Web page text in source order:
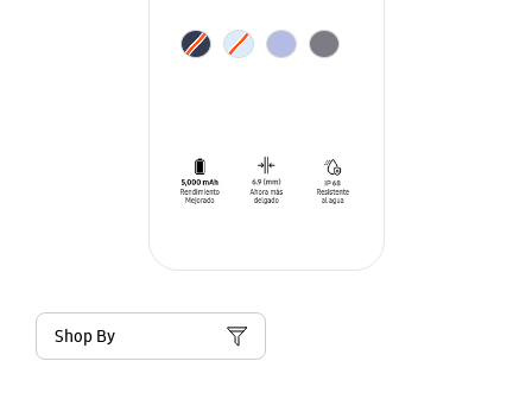
Shop By